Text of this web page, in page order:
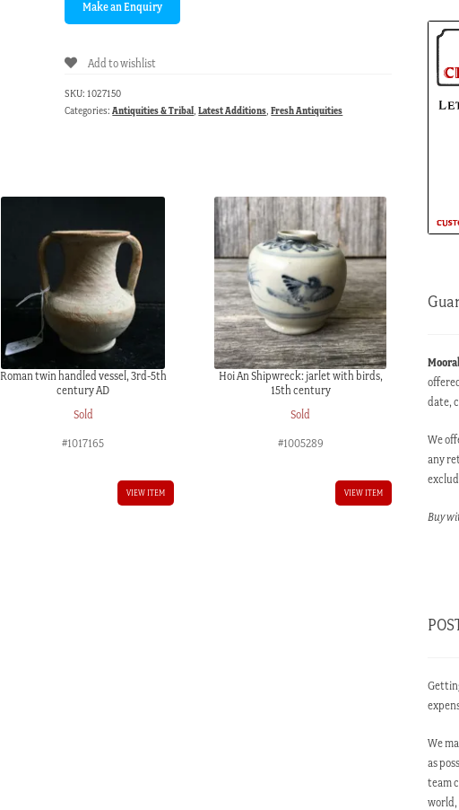
Add to wishlist
SKU: 1027150
Categories:Antiquities & Tribal,Latest Additions,Fresh Antiquities
Roman twin handled vessel, 3rd-5th
century AD
Sold
#1017165
VIEW ITEM
Hoi An Shipwreck: jarlet with birds,
15th century
Sold
#1005289
VIEW ITEM
date,
We
any
Buy
We
as
team